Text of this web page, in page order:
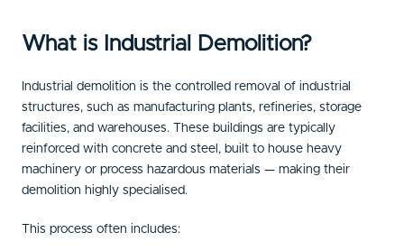
What is Industrial Demolition?
Industrial demolition is the controlled removal of industrial
structures, such as manufacturing plants, refineries, storage
facilities, and warehouses. These buildings are typically
reinforced with concrete and steel, built to house heavy
machinery or process hazardous materials — making their
demolition highly specialised.
This process often includes: